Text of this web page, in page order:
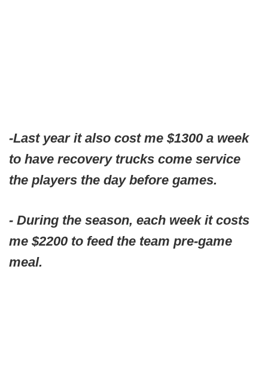
-Last year it also cost me $1300 a week
to have recovery trucks come service
the players the day before games.
- During the season, each week it costs
me $2200 to feed the team pre-game
meal.